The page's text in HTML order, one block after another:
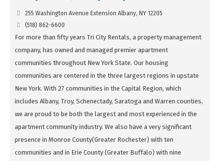
255 Washington Avenue Extension Albany, NY 12205
(518) 862-6600
For more than fifty years Tri City Rentals, a property management
company, has owned and managed premier apartment
communities throughout New York State. Our housing
communities are centered in the three largest regions in upstate
New York. With 27 communities in the Capital Region, which
includes Albany, Troy, Schenectady, Saratoga and Warren counties,
we are proud to be both the largest and most experienced in the
apartment community industry. We also have a very significant
presence in Monroe County(Greater Rochester) with ten
communities and in Erie County (Greater Buffalo) with nine